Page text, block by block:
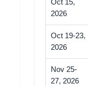
Oct 15,
2026
Oct 19-23,
2026
Nov 25-
27, 2026